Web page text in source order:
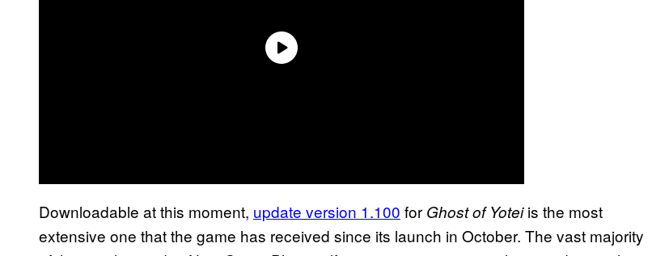
Downloadable at this moment, update version 1.100 for Ghost of Yoteiis the most
extensive one that the game has received since its launch in October. The vast majority